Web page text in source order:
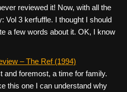
reviewed it! Now, with all the
Vol 3 kerfuffle. I thought I should
a few words about it. OK, I know
– The Ref (1994)
foremost, a time for family.
this one I can understand why